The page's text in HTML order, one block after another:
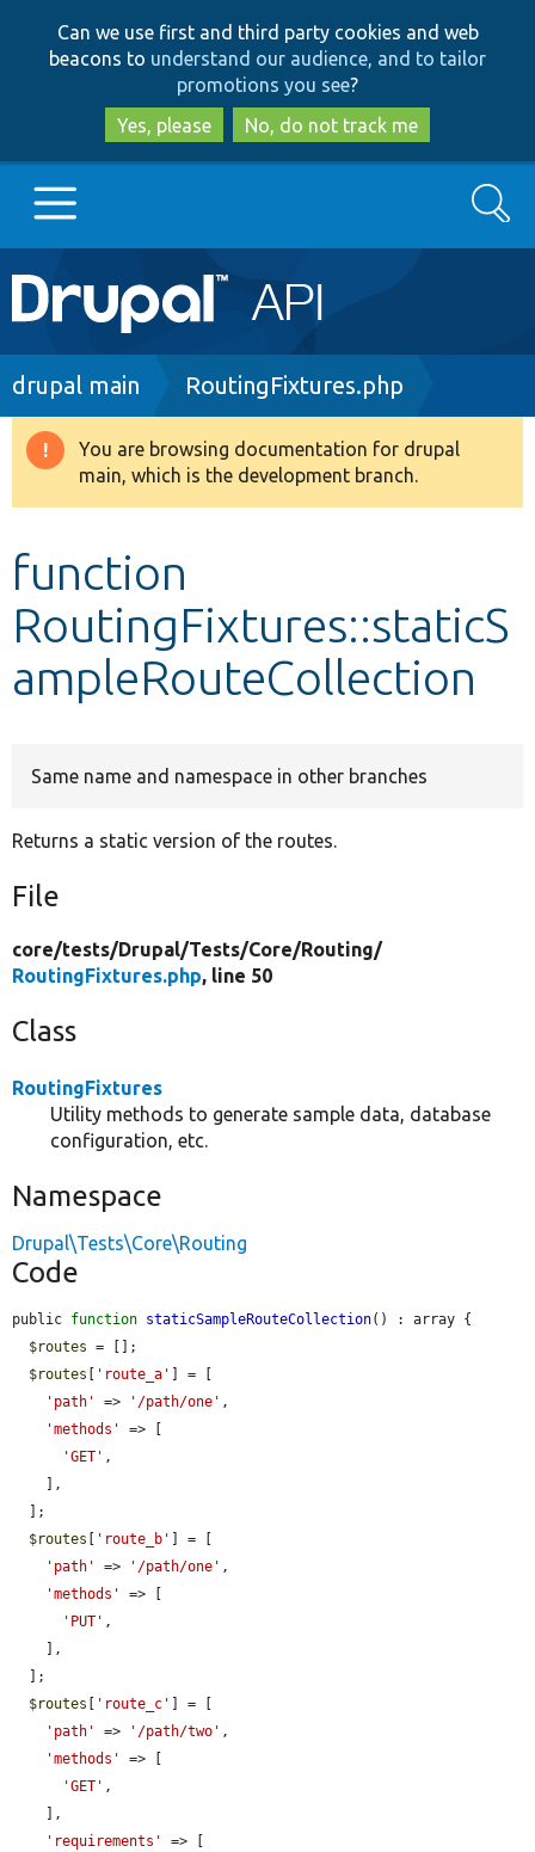
to
main
content
to
search
Can we use first and third party cookies and web
beacons to understand our audience, and to tailor
promotions you see?
Yes, please
No, do not track me
Main
navigation
Go to Drupal.org
Drupal 8+
Develop for Drupal
Search
Breadcrumb
drupal main RoutingFixtures.php
Warning
message
You are browsing documentation for drupal
main, which is the development branch.
function
RoutingFixtures::staticS
ampleRouteCollection
Same name and namespace in other branches
Returns a static version of the routes.
File
core/tests/Drupal/Tests/Core/Routing/
RoutingFixtures.php, line 50
Class
RoutingFixtures
Utility methods to generate sample data, database
configuration, etc.
Namespace
Drupal\Tests\Core\Routing
Code
public function staticSampleRouteCollection() : array {
$routes = [];
$routes
'route_a'
] = [
'path'
=> '/path/one' ,
'methods'
=> [
'GET' ,
$routes
'route_b'
] = [
'path'
=> '/path/one' ,
'methods'
=> [
'PUT' ,
$routes
'route_c'
] = [
'path'
=> '/path/two' ,
'methods'
=> [
'GET' ,
'requirements'
=> [